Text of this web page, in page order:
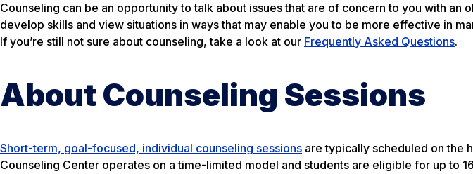
Counseling can be an opportunity to talk about issues that are of concern to you with an
develop skills and view situations in ways that may enable you to be more effective in
If you’re still not sure about counseling, take a look at our Frequently Asked Questions.
About Counseling Sessions
Short-term, goal-focused, individual counseling sessions are typically scheduled on the
Counseling Center operates on a time-limited model and students are eligible for up to